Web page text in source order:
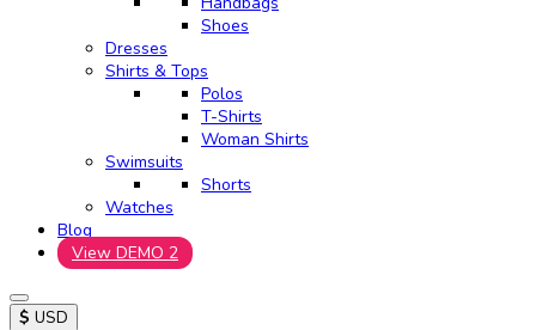
Shoes
Dresses
Shirts & Tops
Polos
T-Shirts
Woman Shirts
Swimsuits
Shorts
Watches
Blog
View DEMO 2
$ USD